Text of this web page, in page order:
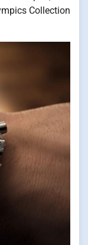
Collection